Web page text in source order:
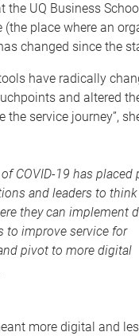
the UQ Business
(the place where an
changed since the
have radically
and altered
the service journey”,
COVID-19 has placed
and leaders to
they can implement
to improve service for
pivot to more digital
more digital and